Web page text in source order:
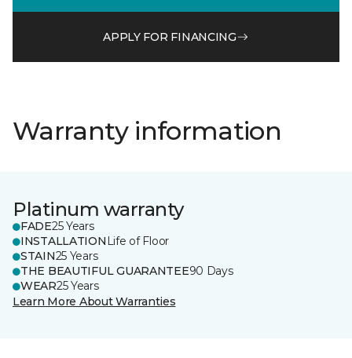
APPLY FOR FINANCING
Warranty information
Platinum warranty
FADE25 Years
INSTALLATION Life of Floor
STAIN25 Years
THE BEAUTIFUL GUARANTEE90 Days
WEAR25 Years
Learn More About Warranties